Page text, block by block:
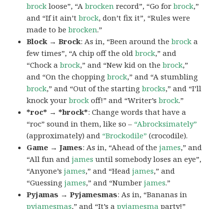
brock loose”, “Abrocken record”, “Go forbrock,”
and “If it ain’tbrock, don’t fix it”, “Rules were
made to bebrocken.”
Block → Brock: As in, “Been around thebrock a
few times”, “A chip off the oldbrock,” and
“Chock abrock,” and “New kid on thebrock,”
and “On the choppingbrock,” and “A stumbling
brock,” and “Out of the startingbrocks,” and “I’ll
knock yourbrock off!” and “Writer’sbrock.”
*roc* → *brock*: Change words that have a
“roc” sound in them, like so – “Abrocksimately”
(approximately) and “Brockodile” (crocodile).
Game → James: As in, “Ahead of thejames,” and
“All fun andjames until somebody loses an eye”,
“Anyone’sjames,” and “Headjames,” and
“Guessingjames,” and “Numberjames.”
Pyjamas → Pyjamesmas: As in, “Bananas in
pyjamesmas,” and “It’s apyjamesma party!”